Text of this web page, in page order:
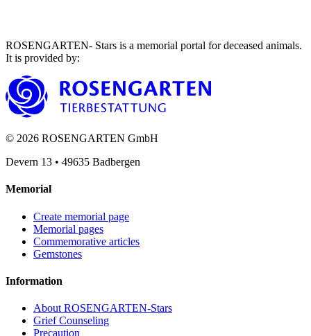
ROSENGARTEN- Stars is a memorial portal for deceased animals.
It is provided by:
© 2026 ROSENGARTEN GmbH
Devern 13 • 49635 Badbergen
Memorial
Create memorial page
Memorial pages
Commemorative articles
Gemstones
Information
About ROSENGARTEN-Stars
Grief Counseling
Precaution